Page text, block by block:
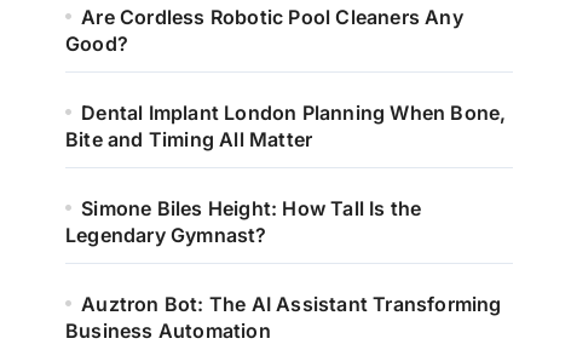
Are Cordless Robotic Pool Cleaners Any
Good?
Dental Implant London Planning When Bone,
Bite and Timing All Matter
Simone Biles Height: How Tall Is the
Legendary Gymnast?
Auztron Bot: The AI Assistant Transforming
Business Automation